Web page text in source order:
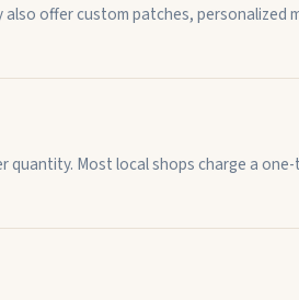
offer custom patches, personalized
Most local shops charge a